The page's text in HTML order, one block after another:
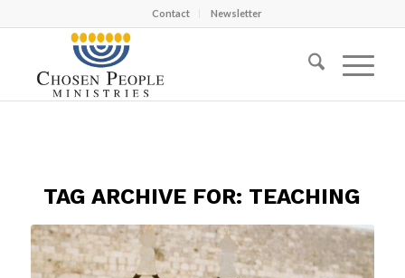
Contact Newsletter
TAG ARCHIVE FOR: TEACHING